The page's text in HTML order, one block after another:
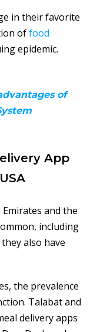
in their favorite
offood
epidemic.
of
App
and the
including
also have
the prevalence
Talabat and
delivery apps